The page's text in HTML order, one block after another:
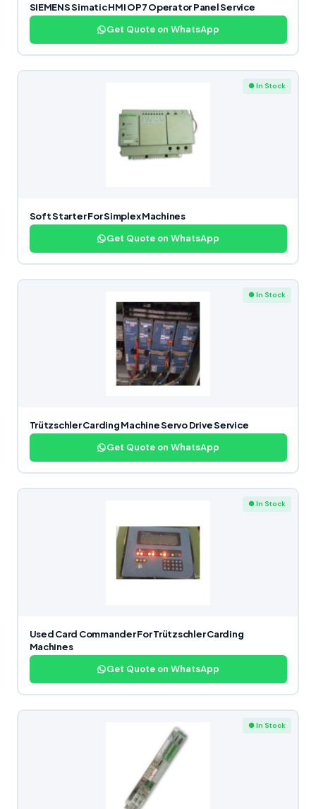
SIEMENS Simatic HMI OP7 Operator Panel Service
Get Quote on WhatsApp
● In Stock
Soft Starter For Simplex Machines
Get Quote on WhatsApp
● In Stock
Trützschler Carding Machine Servo Drive Service
Get Quote on WhatsApp
● In Stock
Used Card Commander For Trützschler Carding
Machines
Get Quote on WhatsApp
● In Stock